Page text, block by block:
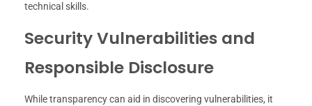
technical skills.
Security Vulnerabilities and
Responsible Disclosure
While transparency can aid in discovering vulnerabilities, it